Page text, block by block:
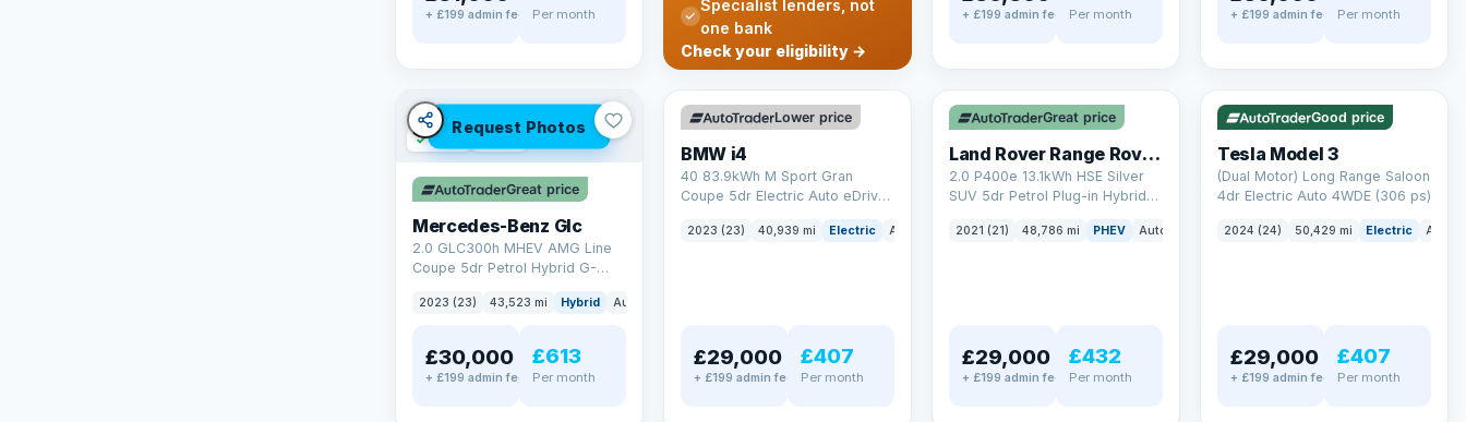
+ £199 admin fee Per month
Specialist lenders, not
one bank
Check your eligibility →
+ £199 admin fee Per month + £199 admin fee Per month
Request Photos
✓ ULEZ VAT Q
Great price
Mercedes-Benz Glc
2.0 GLC300h MHEV AMG Line
Coupe 5dr Petrol Hybrid G-
(272 ps)
2023 (23) 43,523 mi Hybrid Auto
£30,000
+ £199 admin fee
£613
Per month
✓ ULEZ
369 mi range
Lower price
BMW i4
40 83.9kWh M Sport Gran
Coupe 5dr Electric Auto eDrive
2023 (23) 40,939 mi Electric Auto Hatchback
£29,000
+ £199 admin fee
£407
Per month
25 mi range
Great price
Land Rover Range Rover Sport
2.0 P400e 13.1kWh HSE Silver
SUV 5dr Petrol Plug-in Hybrid
2021 (21) 48,786 mi PHEV Auto
£29,000
+ £199 admin fee
£432
Per month
421 mi range
Good price
Tesla Model 3
(Dual Motor) Long Range Saloon
4dr Electric Auto 4WDE (306 ps)
2024 (24) 50,429 mi Electric Auto
£29,000
+ £199 admin fee
£407
Per month